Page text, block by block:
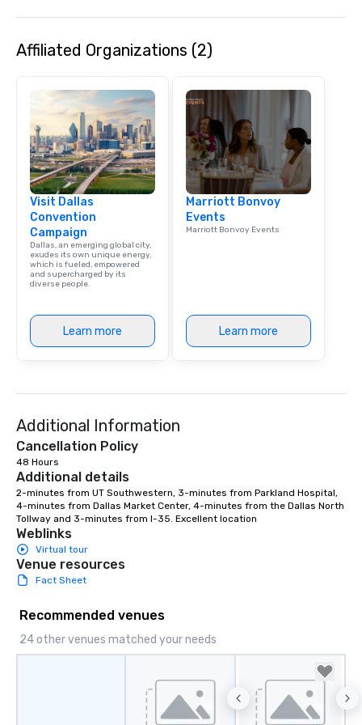
Affiliated Organizations (2)
Visit Dallas
Convention
Campaign
Dallas, an emerging global city,
exudes its own unique energy,
which is fueled, empowered
and supercharged by its
diverse people.
Learn more
Marriott Bonvoy
Events
Marriott Bonvoy Events
Learn more
Additional Information
Cancellation Policy
48 Hours
Additional details
2-minutes from UT Southwestern, 3-minutes from Parkland Hospital,
4-minutes from Dallas Market Center, 4-minutes from the Dallas North
Tollway and 3-minutes from I-35. Excellent location
Weblinks
Virtual tour
Venue resources
Fact Sheet
Recommended venues
24 other venues matched your needs